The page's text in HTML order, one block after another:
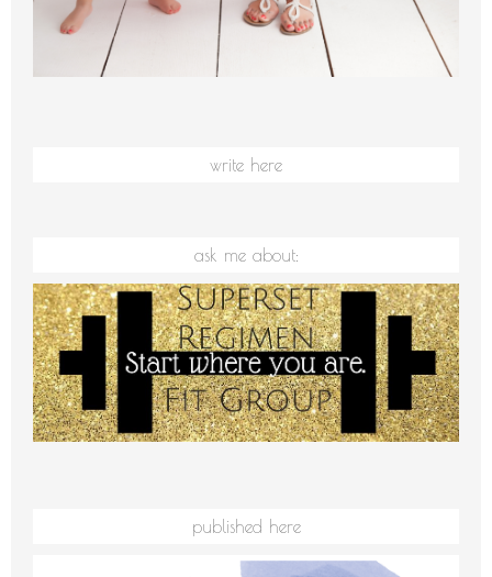
write here
ask me about:
published here